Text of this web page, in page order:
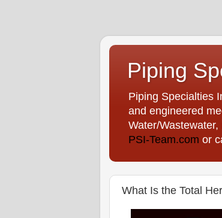
Piping
Piping Specialties
and engineered
Water/
PSI-Team.com or
What Is the Total